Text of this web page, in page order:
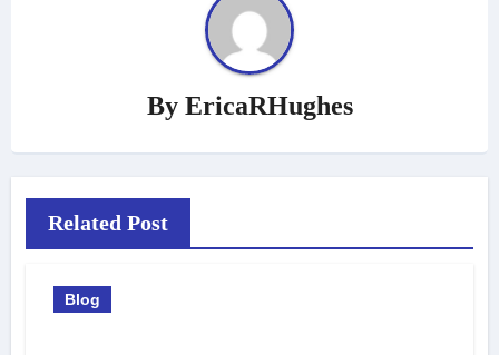
By EricaRHughes
Related Post
Blog